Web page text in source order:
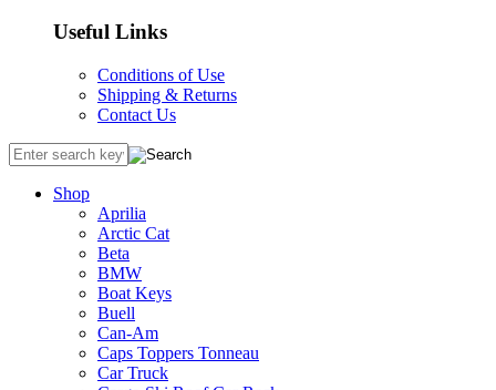
Useful Links
Conditions of Use
Shipping & Returns
Contact Us
Shop
Aprilia
Arctic Cat
Beta
BMW
Boat Keys
Buell
Can-Am
Caps Toppers Tonneau
Car Truck